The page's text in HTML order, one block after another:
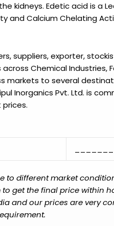
kidneys. Edetic acid is a
and Calcium Chelating
suppliers, exporter,
Chemical Industries,
markets to several
Inorganics Pvt. Ltd. is
different market
get the final price within
and our prices are very